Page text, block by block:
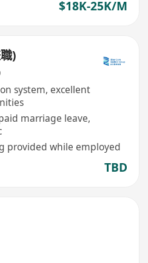
$18K-25K/M
)
system, excellent
marriage leave,
provided while employed
TBD